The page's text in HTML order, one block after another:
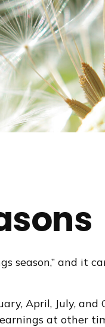
season,” and it
April, July,
at other